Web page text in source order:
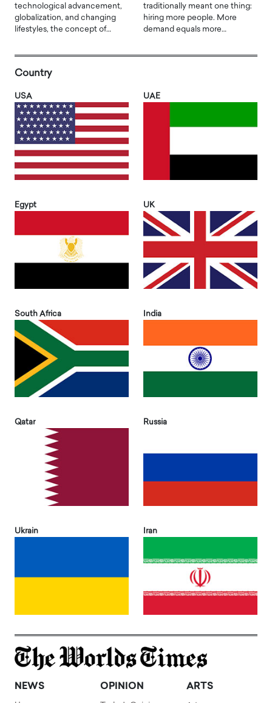
technological advancement,
globalization, and changing
lifestyles, the concept of…
traditionally meant one thing:
hiring more people. More
demand equals more…
Country
USA UAE
Egypt UK
South Africa India
Qatar Russia
Ukrain Iran
NEWS OPINION ARTS